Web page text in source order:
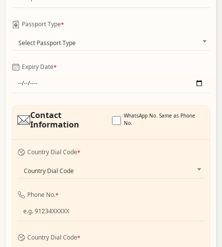
Passport Type*
Select Passport Type
Expiry Date*
Contact
Information
WhatsApp No. Same as Phone
No.
Country Dial Code*
Country Dial Code
Phone No.*
Country Dial Code*